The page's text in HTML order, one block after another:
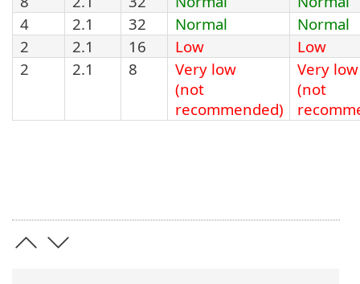
4
2.1 32 Normal
Normal
2
2.1 16 Low
Low
2
2.1 8
Very low
(not
recommended)
Very low
(not